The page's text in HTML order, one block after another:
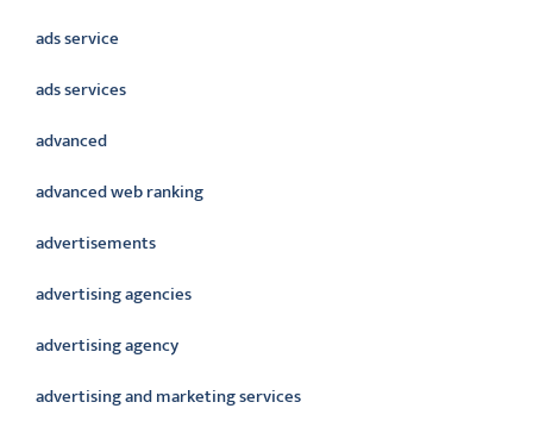
ads service
ads services
advanced
advanced web ranking
advertisements
advertising agencies
advertising agency
advertising and marketing services